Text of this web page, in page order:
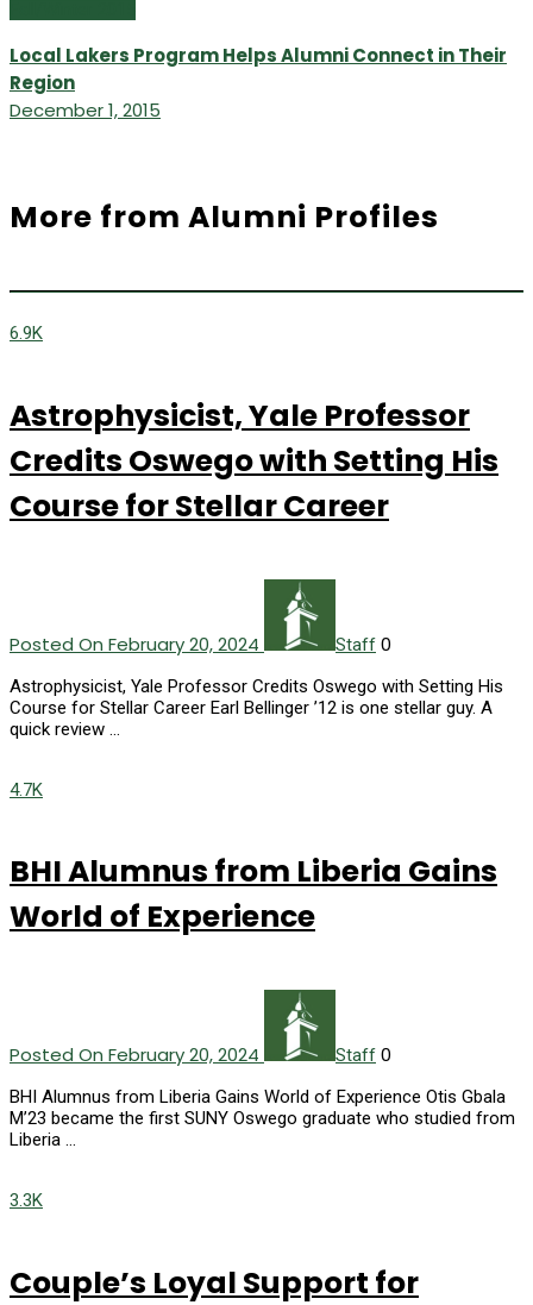
Local Lakers Program Helps Alumni Connect in Their
Region
December 1, 2015
More from Alumni Profiles
6.9K
Astrophysicist, Yale Professor
Credits Oswego with Setting His
Course for Stellar Career
Posted On February 20, 2024 Staff 0
Astrophysicist, Yale Professor Credits Oswego with Setting His
Course for Stellar Career Earl Bellinger ’12 is one stellar guy. A
quick review …
4.7K
BHI Alumnus from Liberia Gains
World of Experience
Posted On February 20, 2024 Staff 0
BHI Alumnus from Liberia Gains World of Experience Otis Gbala
M’23 became the first SUNY Oswego graduate who studied from
Liberia …
3.3K
Couple’s Loyal Support for